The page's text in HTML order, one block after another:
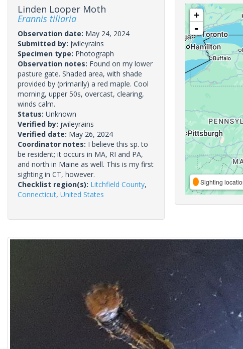
Linden Looper Moth
Erannis tiliaria
Observation date: May 24, 2024
Submitted by: jwileyrains
Specimen type: Photograph
Observation notes: Found on my lower
pasture gate. Shaded area, with shade
provided by (primarily) a red maple. Cool
morning, upper 50s, overcast, clearing,
winds calm.
Status: Unknown
Verified by: jwileyrains
Verified date: May 26, 2024
Coordinator notes: I believe this sp. to
be resident; it occurs in MA, RI and PA,
and north in Maine as well. This is my first
sighting in CT, however.
Checklist region(s): Litchfield County,
Connecticut, United States
+
-
Sighting